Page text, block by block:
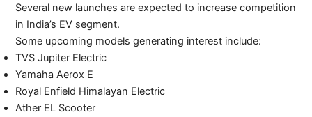
Several new launches are expected to increase competition
in India’s EV segment.
Some upcoming models generating interest include:
TVS Jupiter Electric
Yamaha Aerox E
Royal Enfield Himalayan Electric
Ather EL Scooter